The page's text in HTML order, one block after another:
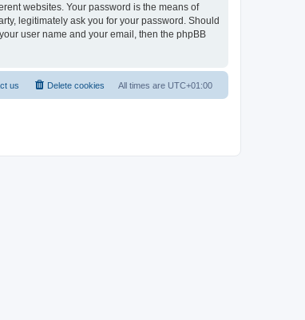
websites. Your password is the means of
legitimately ask you for your password. Should
user name and your email, then the phpBB
All times are UTC+01:00
Delete cookies
us